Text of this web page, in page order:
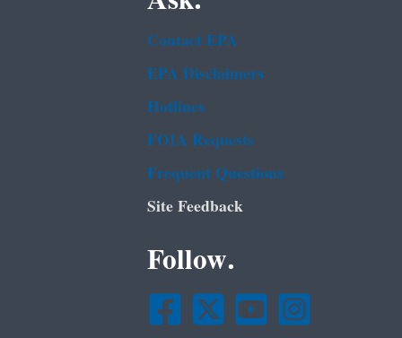
Contact EPA
EPA Disclaimers
Hotlines
FOIA Requests
Frequent Questions
Site Feedback
Follow.